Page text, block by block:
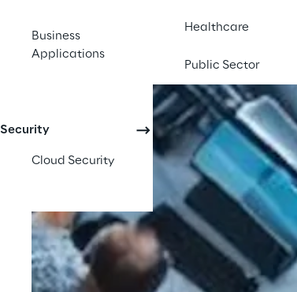
Business
Applications
Security
Cloud Security
Healthcare
Public Sector